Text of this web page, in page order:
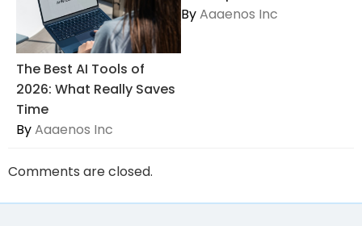
The Best AI Tools of
2026: What Really Saves
Time
ByAaaenos Inc
ByAaaenos Inc
Comments are closed.